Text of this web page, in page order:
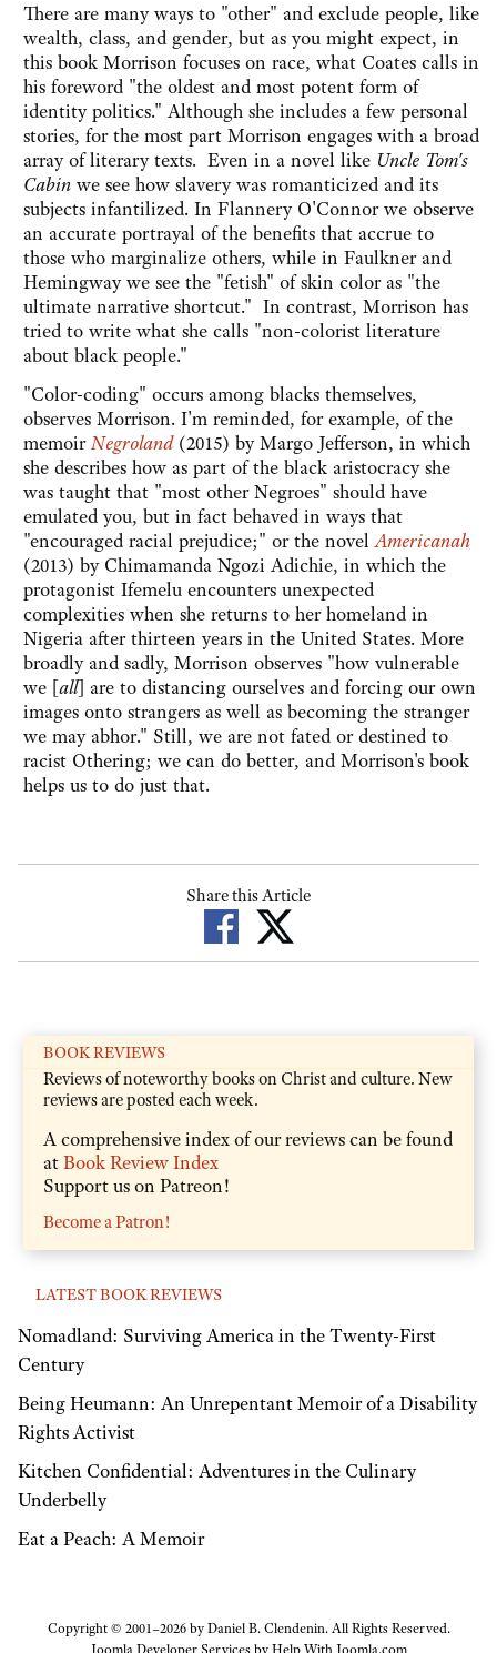
There are many ways to "other" and exclude people, like
wealth, class, and gender, but as you might expect, in
this book Morrison focuses on race, what Coates calls in
his foreword "the oldest and most potent form of
identity politics." Although she includes a few personal
stories, for the most part Morrison engages with a broad
array of literary texts. Even in a novel like Uncle Tom's
Cabin we see how slavery was romanticized and its
subjects infantilized. In Flannery O'Connor we observe
an accurate portrayal of the benefits that accrue to
those who marginalize others, while in Faulkner and
Hemingway we see the "fetish" of skin color as "the
ultimate narrative shortcut." In contrast, Morrison has
tried to write what she calls "non-colorist literature
about black people."
"Color-coding" occurs among blacks themselves,
observes Morrison. I'm reminded, for example, of the
memoirNegroland(2015) by Margo Jefferson, in which
she describes how as part of the black aristocracy she
was taught that "most other Negroes" should have
emulated you, but in fact behaved in ways that
"encouraged racial prejudice;" or the novelAmericanah
(2013) by Chimamanda Ngozi Adichie, in which the
protagonist Ifemelu encounters unexpected
complexities when she returns to her homeland in
Nigeria after thirteen years in the United States. More
broadly and sadly, Morrison observes "how vulnerable
we [all] are to distancing ourselves and forcing our own
images onto strangers as well as becoming the stranger
we may abhor." Still, we are not fated or destined to
racist Othering; we can do better, and Morrison's book
helps us to do just that.
Share this Article
BOOK REVIEWS
Reviews of noteworthy books on Christ and culture. New
reviews are posted each week.
A comprehensive index of our reviews can be found
atBook Review Index
Support us on Patreon!
Become a Patron!
LATEST BOOK REVIEWS
Nomadland: Surviving America in the Twenty-First
Century
Being Heumann: An Unrepentant Memoir of a Disability
Rights Activist
Kitchen Confidential: Adventures in the Culinary
Underbelly
Eat a Peach: A Memoir
Copyright © 2001–2026 by Daniel B. Clendenin. All Rights Reserved.